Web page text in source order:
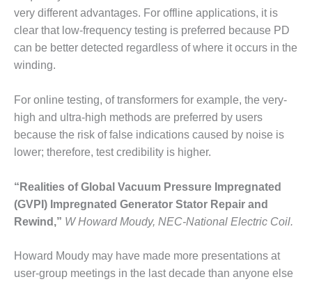
PROCEDURES &
ADMINISTRATION:
SELKIRK COGEN
SAFETY,
SYSTEMS –
AMMONIA-TANK
LEAK-
SUPPRESSION
PROCEDURES &
ADMINISTRATION
– AEP NATURAL
GAS PLANT FLEET
EU
WEB
very different advantages. For offline applications, it is
clear that low-frequency testing is preferred because PD
can be better detected regardless of where it occurs in the
winding.
For online testing, of transformers for example, the very-
high and ultra-high methods are preferred by users
because the risk of false indications caused by noise is
lower; therefore, test credibility is higher.
“Realities of Global Vacuum Pressure Impregnated
(GVPI) Impregnated Generator Stator Repair and
Rewind,” W Howard Moudy, NEC-National Electric Coil.
Howard Moudy may have made more presentations at
user-group meetings in the last decade than anyone else